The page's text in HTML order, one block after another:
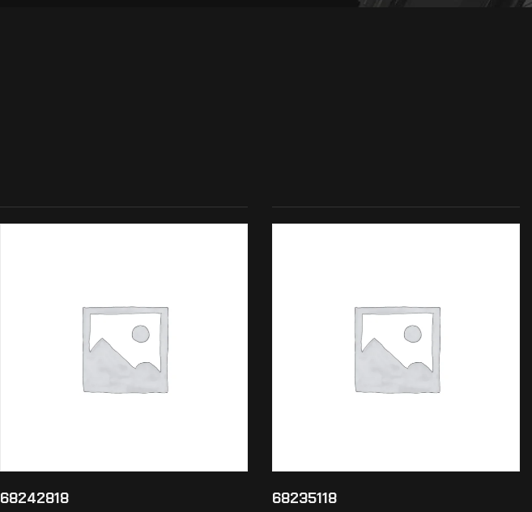
68242818
68235118